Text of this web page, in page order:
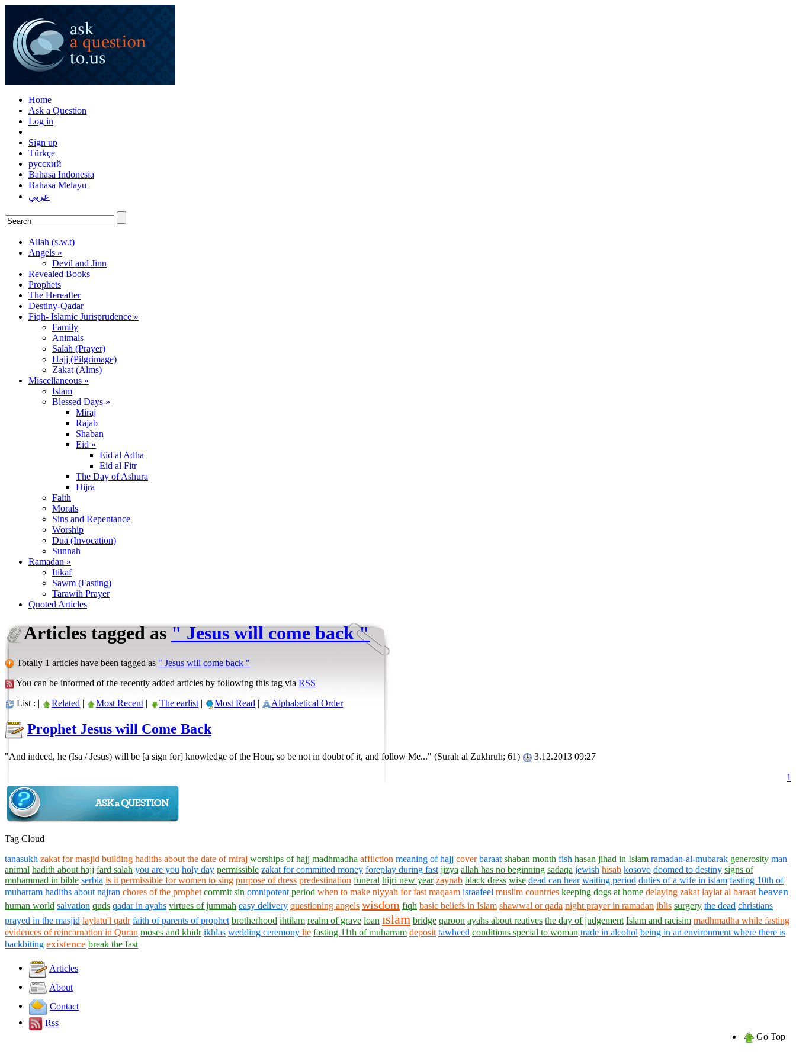
Home
Ask a Question
Log in
Sign up
Türkçe
русский
Bahasa Indonesia
Bahasa Melayu
عربي
Allah (s.w.t)
Angels »
Devil and Jinn
Revealed Books
Prophets
The Hereafter
Destiny-Qadar
Fiqh- Islamic Jurisprudence »
Family
Animals
Salah (Prayer)
Hajj (Pilgrimage)
Zakat (Alms)
Miscellaneous »
Islam
Blessed Days »
Miraj
Rajab
Shaban
Eid »
Eid al Adha
Eid al Fitr
The Day of Ashura
Hijra
Faith
Morals
Sins and Repentance
Worship
Dua (Invocation)
Sunnah
Ramadan »
Itikaf
Sawm (Fasting)
Tarawih Prayer
Quoted Articles
Articles tagged as" Jesus will come back "
Totally 1 articles have been tagged as " Jesus will come back "
You can be informed of the recently added articles by following this tag via RSS
List : | Related | Most Recent | The earlist | Most Read | Alphabetical Order
Prophet Jesus will Come Back
"And indeed, he (Isa / Jesus) will be [a sign for] knowledge of the Hour, so be not in doubt of it, and follow Me..." (Surah al Zukhruh; 61) 3.12.2013 09:27
1
Tag Cloud
tanasukh zakat for masjid building hadiths about the date of miraj worships of hajj madhmadha affliction meaning of hajj cover baraat shaban month fish hasan jihad in Islam ramadan-al-mubarak generosity man
animal hadith about hajj fard salah you are you holy day permissible zakat for committed money foreplay during fast jizya allah has no beginning sadaqa jewish hisab kosovo doomed to destiny signs of
muhammad in bible serbia is it permissible for women to sing purpose of dress predestination funeral hijri new year zaynab black dress wise dead can hear waiting period duties of a wife in islam fasting 10th of
muharram hadiths about najran chores of the prophet commit sin omnipotent period when to make niyyah for fast maqaam israafeel muslim countries keeping dogs at home delaying zakat laylat al baraat heaven
human world salvation quds qadar in ayahs virtues of jummah easy delivery questioning angels wisdom fıqh basic beliefs in Islam shawwal or qada night prayer in ramadan iblis surgery the dead christians
prayed in the masjid laylatu'l qadr faith of parents of prophet brotherhood ihtilam realm of grave loan ıslam bridge qaroon ayahs about reatives the day of judgement Islam and racisim madhmadha while fasting
evidences of reincarnation in Quran moses and khidr ikhlas wedding ceremony lie fasting 11th of muharram deposit tawheed conditions special to woman trade in alcohol being in an environment where there is
backbiting existence break the fast
Articles
About
Contact
Rss
Go Top